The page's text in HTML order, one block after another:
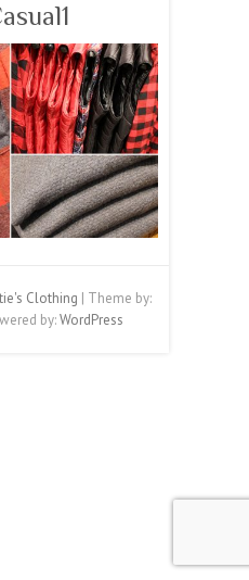
Clothing | Theme by:
by:WordPress